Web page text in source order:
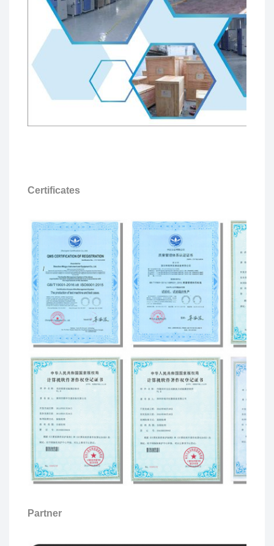
Certificates
Partner